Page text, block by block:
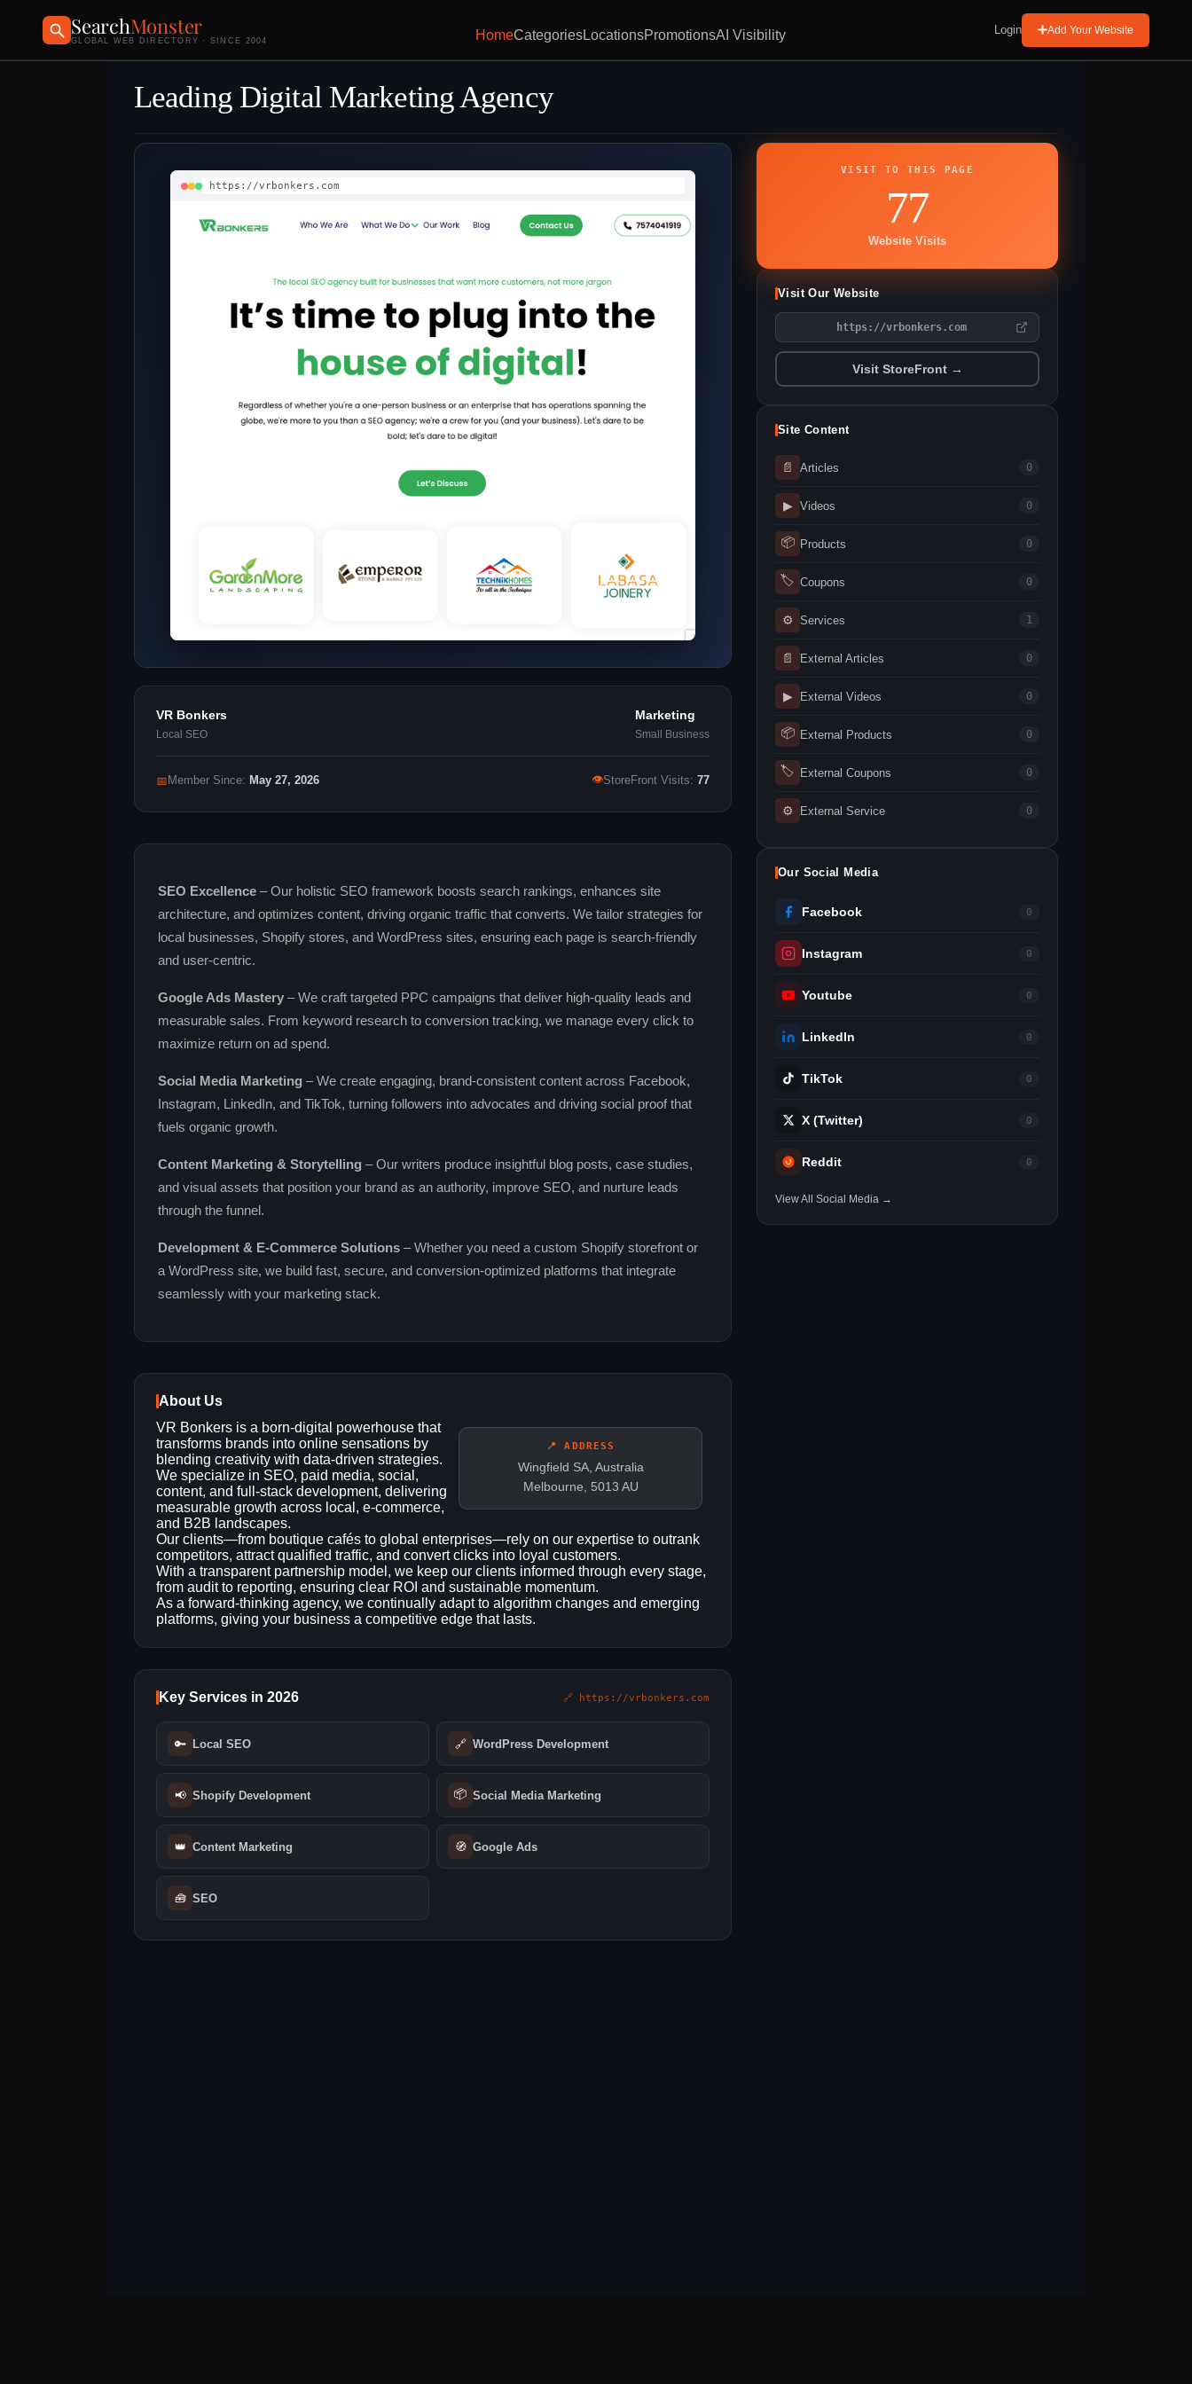
SearchMonster
GLOBAL WEB DIRECTORY · SINCE 2004 HomeCategoriesLocationsPromotionsAI Visibility Login Add Your Website
Leading Digital Marketing Agency
https://vrbonkers.com
VR Bonkers
Local SEO
Marketing
Small Business
📅 Member Since: May 27, 2026 👁StoreFront Visits: 77
SEO Excellence – Our holistic SEO framework boosts search rankings, enhances site
architecture, and optimizes content, driving organic traffic that converts. We tailor strategies for
local businesses, Shopify stores, and WordPress sites, ensuring each page is search‑friendly
and user‑centric.
Google Ads Mastery – We craft targeted PPC campaigns that deliver high‑quality leads and
measurable sales. From keyword research to conversion tracking, we manage every click to
maximize return on ad spend.
Social Media Marketing – We create engaging, brand‑consistent content across Facebook,
Instagram, LinkedIn, and TikTok, turning followers into advocates and driving social proof that
fuels organic growth.
Content Marketing & Storytelling – Our writers produce insightful blog posts, case studies,
and visual assets that position your brand as an authority, improve SEO, and nurture leads
through the funnel.
Development & E‑Commerce Solutions – Whether you need a custom Shopify storefront or
a WordPress site, we build fast, secure, and conversion‑optimized platforms that integrate
seamlessly with your marketing stack.
About Us
📍 ADDRESS
Wingfield SA, Australia
Melbourne, 5013 AU
VR Bonkers is a born‑digital powerhouse that
transforms brands into online sensations by
blending creativity with data‑driven strategies.
We specialize in SEO, paid media, social,
content, and full‑stack development, delivering
measurable growth across local, e‑commerce,
and B2B landscapes.
Our clients—from boutique cafés to global enterprises—rely on our expertise to outrank
competitors, attract qualified traffic, and convert clicks into loyal customers.
With a transparent partnership model, we keep our clients informed through every stage,
from audit to reporting, ensuring clear ROI and sustainable momentum.
As a forward‑thinking agency, we continually adapt to algorithm changes and emerging
platforms, giving your business a competitive edge that lasts.
Key Services in 2026 🔗 https://vrbonkers.com
🔑 Local SEO 🔗 WordPress Development
📢 Shopify Development 📦 Social Media Marketing
👑 Content Marketing 🧭 Google Ads
🧰 SEO
VISIT TO THIS PAGE
77
Website Visits
Visit Our Website
https://vrbonkers.com
Visit StoreFront →
Site Content
📄 Articles 0
▶ Videos 0
📦 Products 0
🏷 Coupons 0
⚙ Services 1
📄 External Articles 0
▶ External Videos 0
📦 External Products 0
🏷 External Coupons 0
⚙ External Service 0
Our Social Media
Facebook 0
Instagram 0
Youtube 0
LinkedIn 0
TikTok 0
X (Twitter) 0
Reddit 0
View All Social Media →